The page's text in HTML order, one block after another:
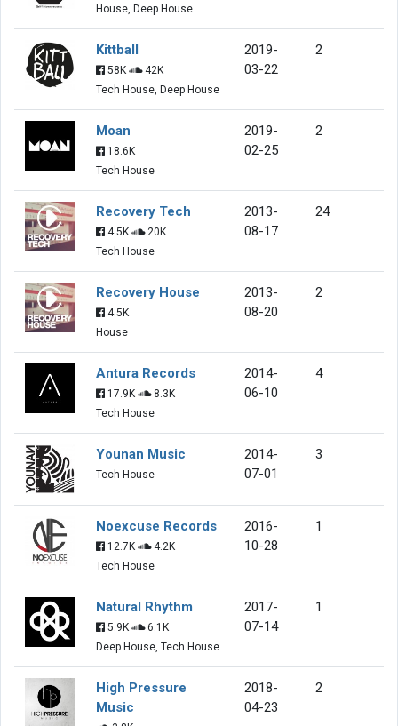
House, Deep House
Kittball
58K
42K
Tech House, Deep House
2019-
03-22
2
Moan
18.6K
Tech House
2019-
02-25
2
Recovery Tech
4.5K
20K
Tech House
2013-
08-17
24
Recovery House
4.5K
House
2013-
08-20
2
Antura Records
17.9K
8.3K
Tech House
2014-
06-10
4
Younan Music
Tech House
2014-
07-01
3
Noexcuse Records
12.7K
4.2K
Tech House
2016-
10-28
1
Natural Rhythm
5.9K
6.1K
Deep House, Tech House
2017-
07-14
1
High Pressure
Music
2018-
04-23
2